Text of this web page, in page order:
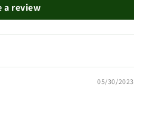
a review
05/30/2023